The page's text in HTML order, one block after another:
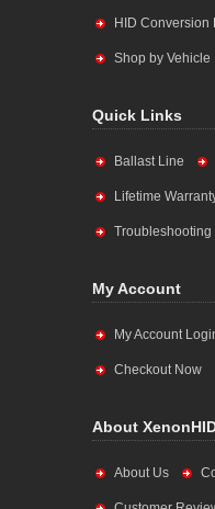
HID Conversion
Shop by Vehicle
Quick Links
Ballast Line
Lifetime
Troubleshooting
My Account
My Account
Checkout Now
About
About Us